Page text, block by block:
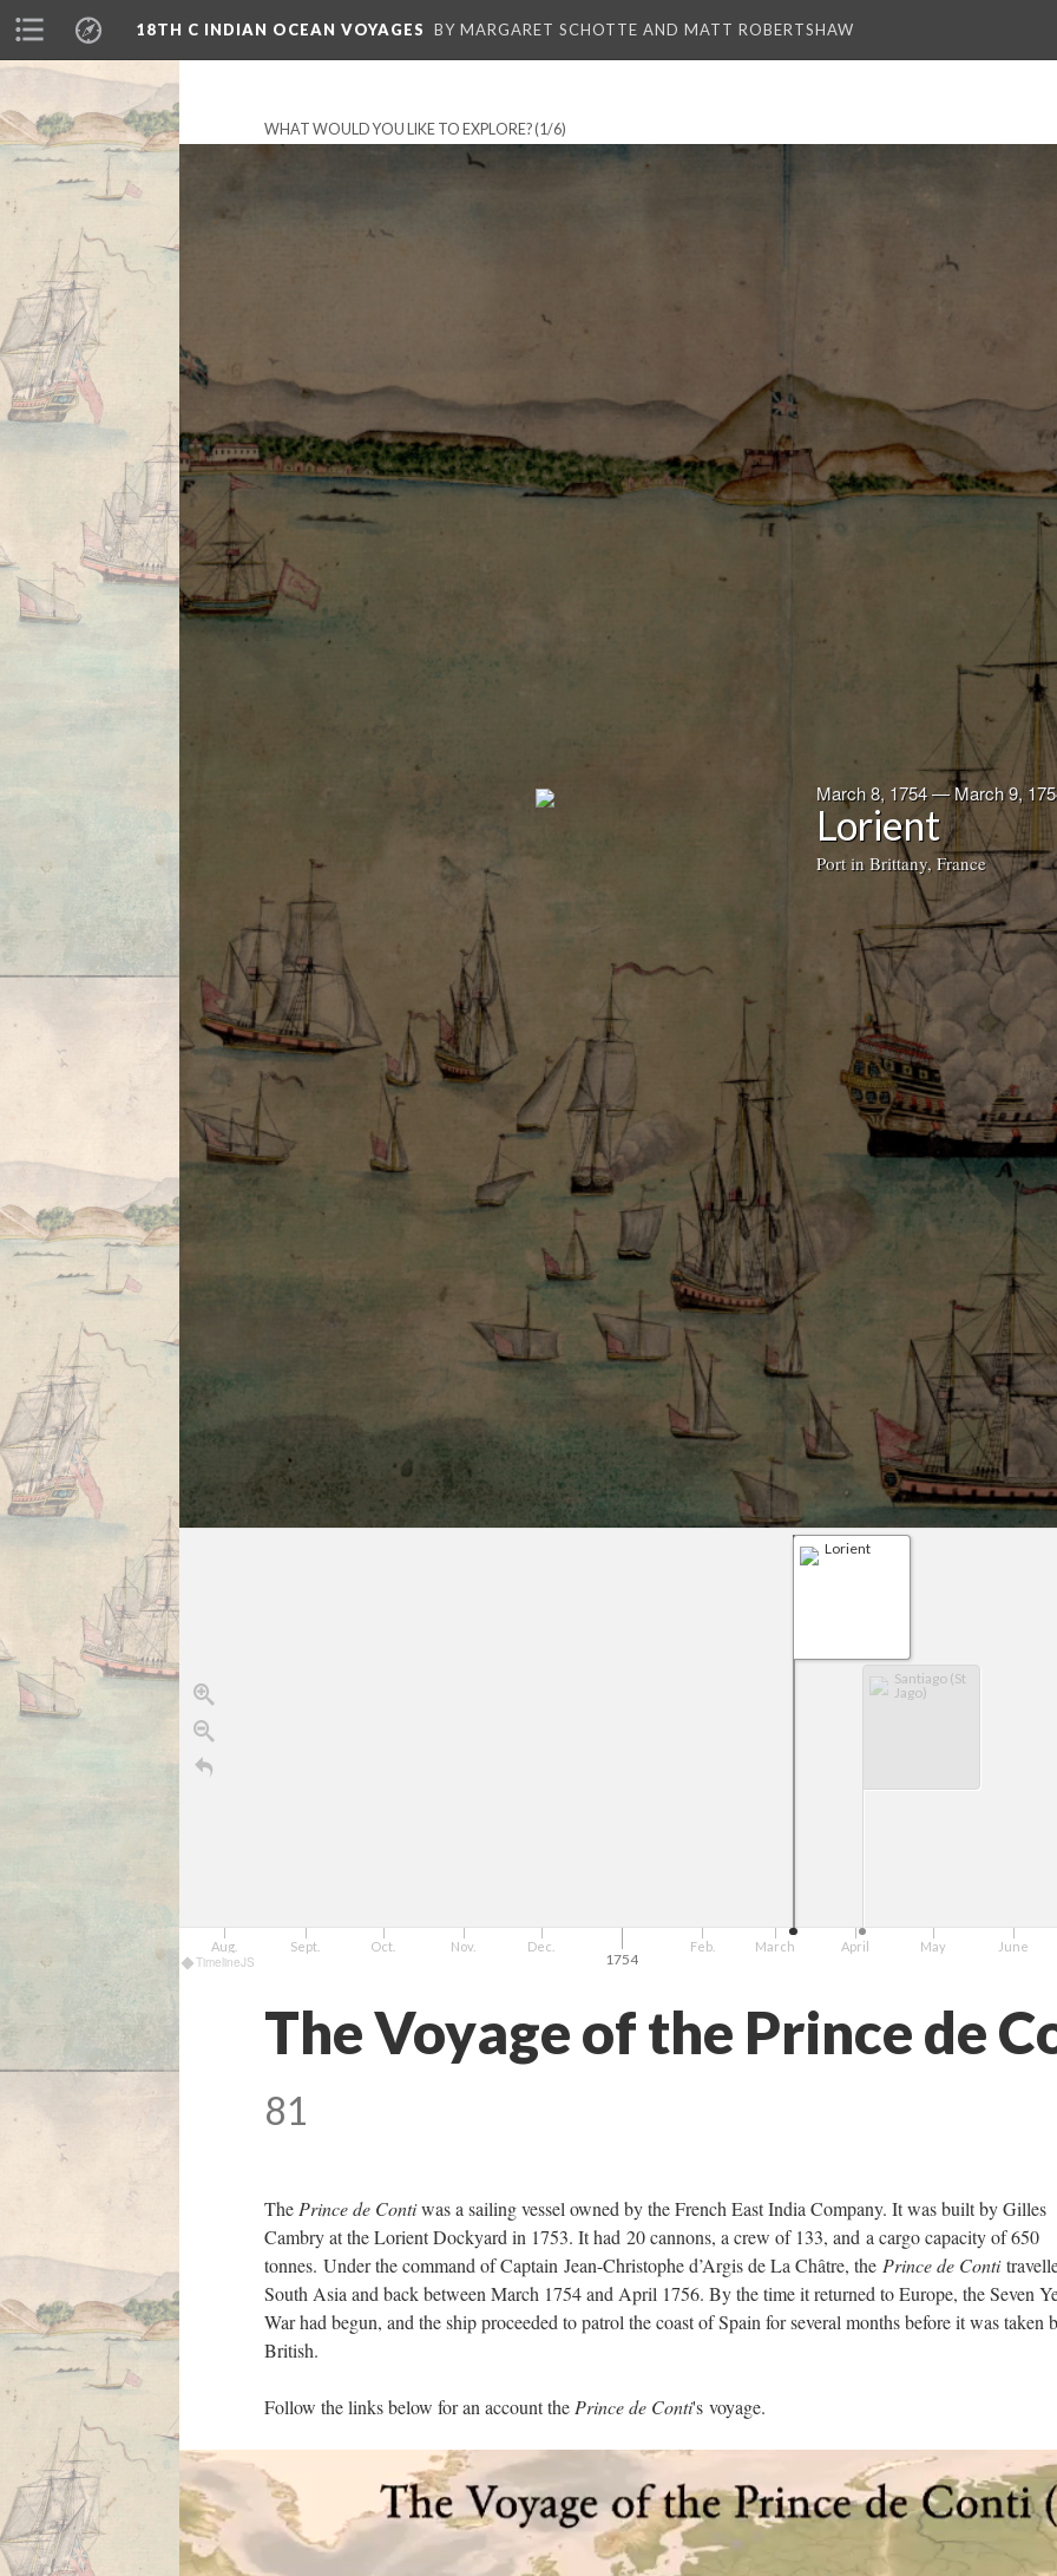
18TH C INDIAN OCEAN VOYAGES BY MARGARET SCHOTTE AND MATT ROBERTSHAW
WHAT WOULD YOU LIKE TO EXPLORE?(1/6)
March 8, 1754 — March 9,
Lorient
Port in Brittany, France
TimelineJS
Lorient
Santiago (St
Jago)
1754
Aug. Sept. Oct. Nov. Dec. Feb. March April May June
The Voyage of the Prince de
81
The Prince de Contiwas a sailing vessel owned by the French East India Company. It was built by Gilles
Cambry at the Lorient Dockyard in 1753. It had 20 cannons, a crew of 133, and a cargo capacity of 650
tonnes. Under the command of Captain Jean-Christophe d’Argis de La Châtre, the Prince de Conti
South Asia and back between March 1754 and April 1756. By the time it returned to Europe, the Seven
War had begun, and the ship proceeded to patrol the coast of Spain for several months before it was taken
British.
Follow the links below for an account the Prince de Conti's voyage.